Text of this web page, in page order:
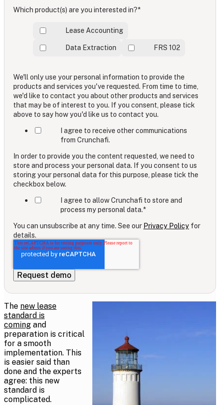
Which product(s) are you interested in?*
Lease Accounting
Data Extraction FRS 102
We'll only use your personal information to provide the
products and services you've requested. From time to time,
we'd like to contact you about other products and services
that may be of interest to you. If you consent, please tick
above to say how you'd like us to contact you.
I agree to receive other communications
from Crunchafi.
In order to provide you the content requested, we need to
store and process your personal data. If you consent to us
storing your personal data for this purpose, please tick the
checkbox below.
I agree to allow Crunchafi to store and
process my personal data.*
You can unsubscribe at any time. See our Privacy Policy for
details.
The new lease
standard is
coming and
preparation is critical
for a smooth
implementation. This
is easier said than
done and the experts
agree: this new
standard is
complicated.